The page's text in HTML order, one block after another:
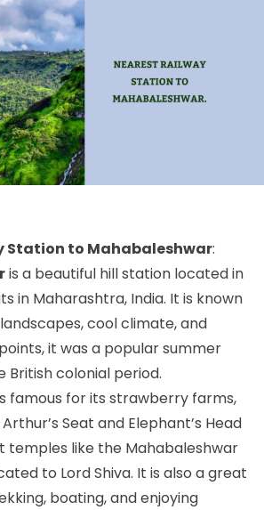
Station to Mahabaleshwar:
is a beautiful hill station located in
in Maharashtra, India. It is known
cool climate, and
it was a popular summer
colonial period.
famous for its strawberry farms,
Seat and Elephant’s Head
temples like the Mahabaleshwar
to Lord Shiva. It is also a great
boating, and enjoying